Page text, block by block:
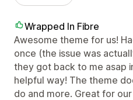
Wrapped In Fibre
Awesome theme for us!
once (the issue was
they got back to me asap
helpful way! The theme
do and more. Great for